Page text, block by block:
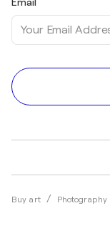
Buy art Photography